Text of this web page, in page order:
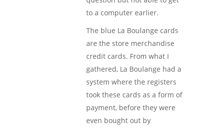
to a computer earlier.
The blue La Boulange cards
are the store merchandise
credit cards. From what I
gathered, La Boulange had a
system where the registers
took these cards as a form of
payment, before they were
even bought out by